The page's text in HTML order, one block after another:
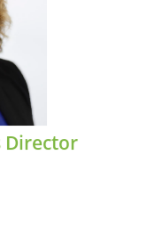
Director